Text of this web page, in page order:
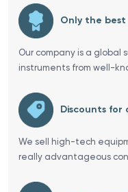
Only the best
Our company is a global
instruments from well-
Discounts for
We sell high-tech
really advantageous